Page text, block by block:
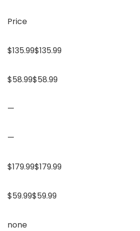
Price
$135.99$135.99
$58.99$58.99
—
—
$179.99$179.99
$59.99$59.99
none